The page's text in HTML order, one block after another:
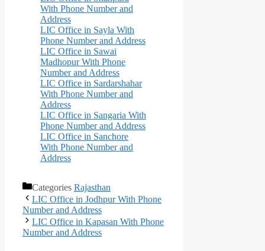
With Phone Number and
Address
LIC Office in Sayla With
Phone Number and Address
LIC Office in Sawai
Madhopur With Phone
Number and Address
LIC Office in Sardarshahar
With Phone Number and
Address
LIC Office in Sangaria With
Phone Number and Address
LIC Office in Sanchore
With Phone Number and
Address
Categories Rajasthan
LIC Office in Jodhpur With Phone
Number and Address
LIC Office in Kapasan With Phone
Number and Address